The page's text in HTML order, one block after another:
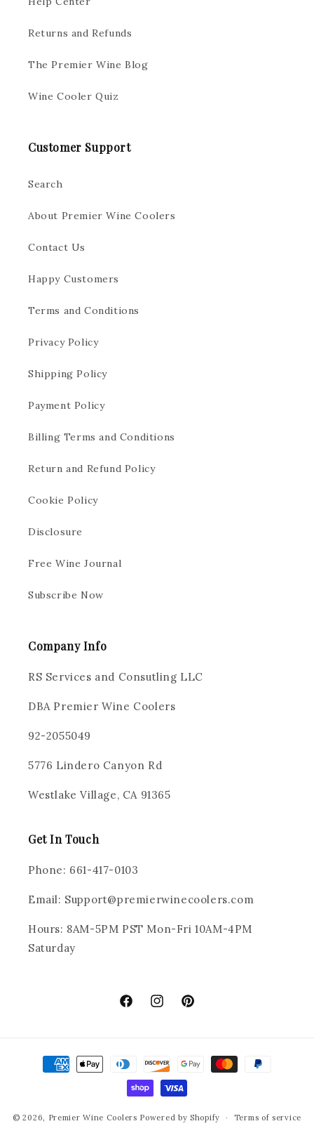
Returns and Refunds
The Premier Wine Blog
Wine Cooler Quiz
Customer Support
Search
About Premier Wine Coolers
Contact Us
Happy Customers
Terms and Conditions
Privacy Policy
Shipping Policy
Payment Policy
Billing Terms and Conditions
Return and Refund Policy
Cookie Policy
Disclosure
Free Wine Journal
Subscribe Now
Company Info
RS Services and Consutling LLC
DBA Premier Wine Coolers
92-2055049
5776 Lindero Canyon Rd
Westlake Village, CA 91365
Get In Touch
Phone: 661-417-0103
Email: Support@premierwinecoolers.com
Hours: 8AM-5PM PST Mon-Fri 10AM-4PM
Saturday
FacebookInstagramPinterest
Payment
methods
© 2026, Premier Wine Coolers Powered by Shopify Terms of service